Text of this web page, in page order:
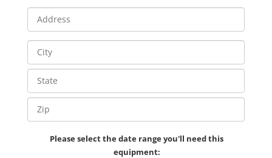
Please select the date range you'll need this
equipment: